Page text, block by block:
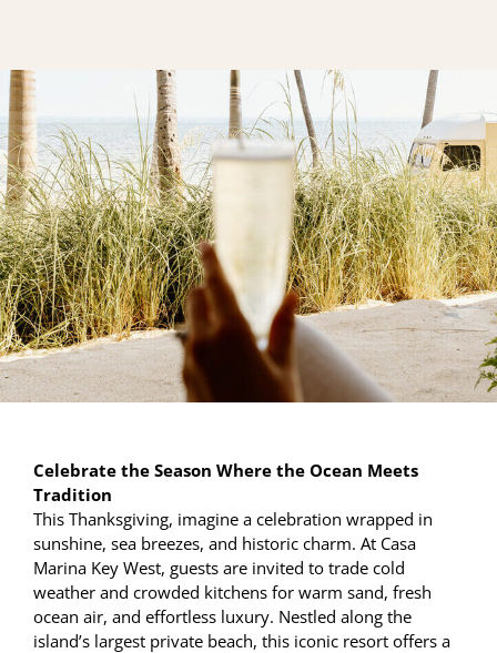
Celebrate the Season Where the Ocean Meets
Tradition
This Thanksgiving, imagine a celebration wrapped in
sunshine, sea breezes, and historic charm. At Casa
Marina Key West, guests are invited to trade cold
weather and crowded kitchens for warm sand, fresh
ocean air, and effortless luxury. Nestled along the
island’s largest private beach, this iconic resort offers a